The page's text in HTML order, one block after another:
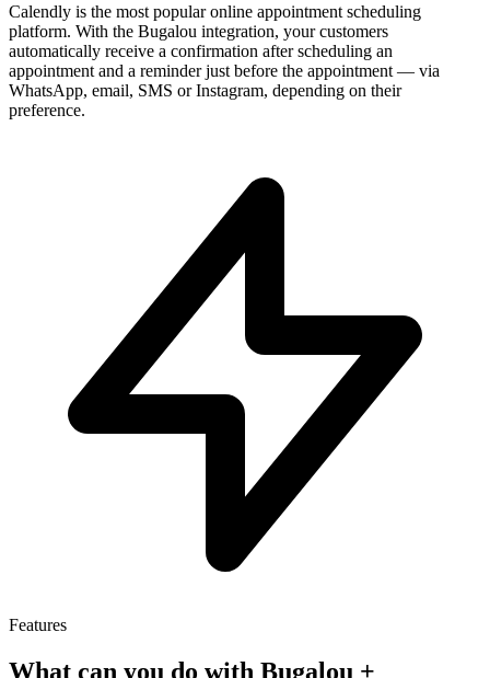
Calendly is the most popular online appointment scheduling
platform. With the Bugalou integration, your customers
automatically receive a confirmation after scheduling an
appointment and a reminder just before the appointment — via
WhatsApp, email, SMS or Instagram, depending on their
preference.
Features
What can you do with Bugalou +